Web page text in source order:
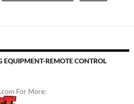
EQUIPMENT-REMOTE CONTROL
For More: